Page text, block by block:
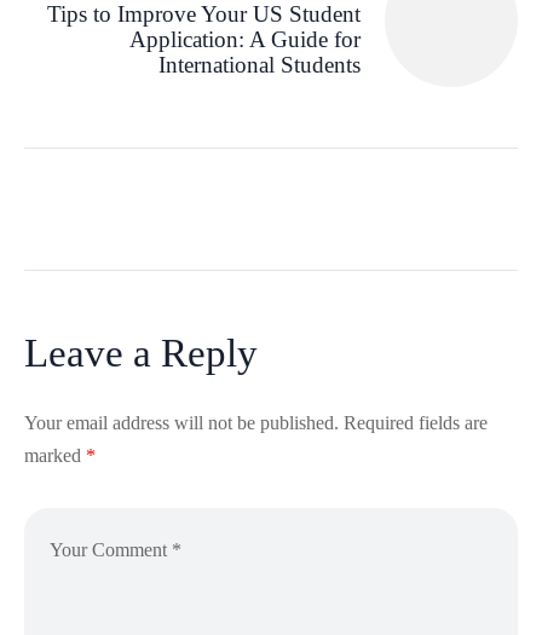
Tips to Improve Your US Student
Application: A Guide for
International Students
Leave a Reply
Your email address will not be published. Required fields are
marked *